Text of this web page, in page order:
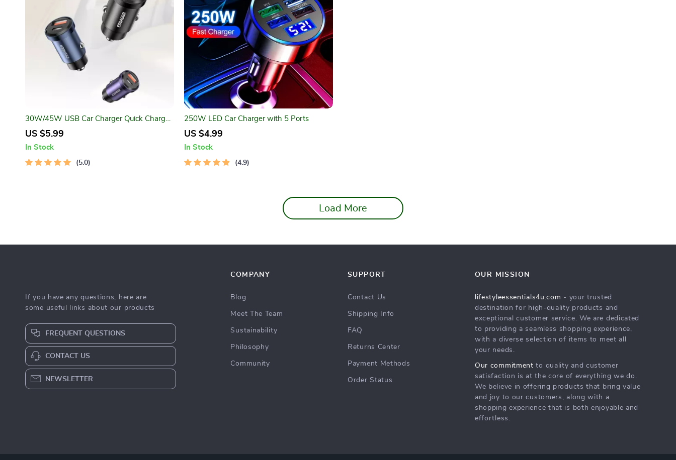
30W/45W USB Car Charger Quick Charge
4.0 with USB-A & USB-C Ports
US $5.99
In Stock
5.0
250W LED Car Charger with 5 Ports
US $4.99
In Stock
4.9
Load More
If you have any questions, here are
some useful links about our products
FREQUENT QUESTIONS
CONTACT US
NEWSLETTER
COMPANY
Blog
Meet The Team
Sustainability
Philosophy
Community
SUPPORT
Contact Us
Shipping Info
FAQ
Returns Center
Payment Methods
Order Status
OUR MISSION
lifestyleessentials4u.com - your trusted
destination for high-quality products and
exceptional customer service. We are dedicated
to providing a seamless shopping experience,
with a diverse selection of items to meet all
your needs.
Our commitment to quality and customer
satisfaction is at the core of everything we do.
We believe in offering products that bring value
and joy to our customers, along with a
shopping experience that is both enjoyable and
effortless.